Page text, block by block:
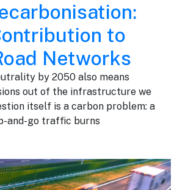
to
Networks
by 2050 also means
out of the infrastructure we
itself is a carbon problem: a
and-go traffic burns